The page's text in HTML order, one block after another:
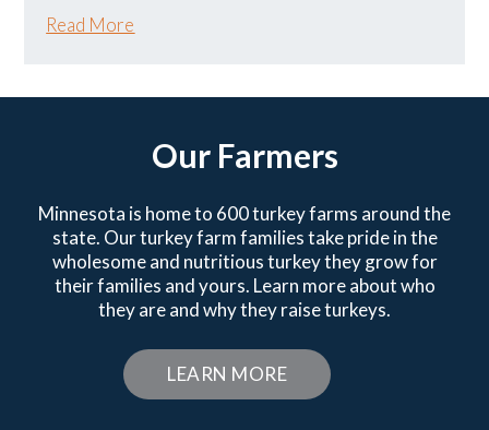
Read More
Our Farmers
Minnesota is home to 600 turkey farms around the
state. Our turkey farm families take pride in the
wholesome and nutritious turkey they grow for
their families and yours. Learn more about who
they are and why they raise turkeys.
LEARN MORE